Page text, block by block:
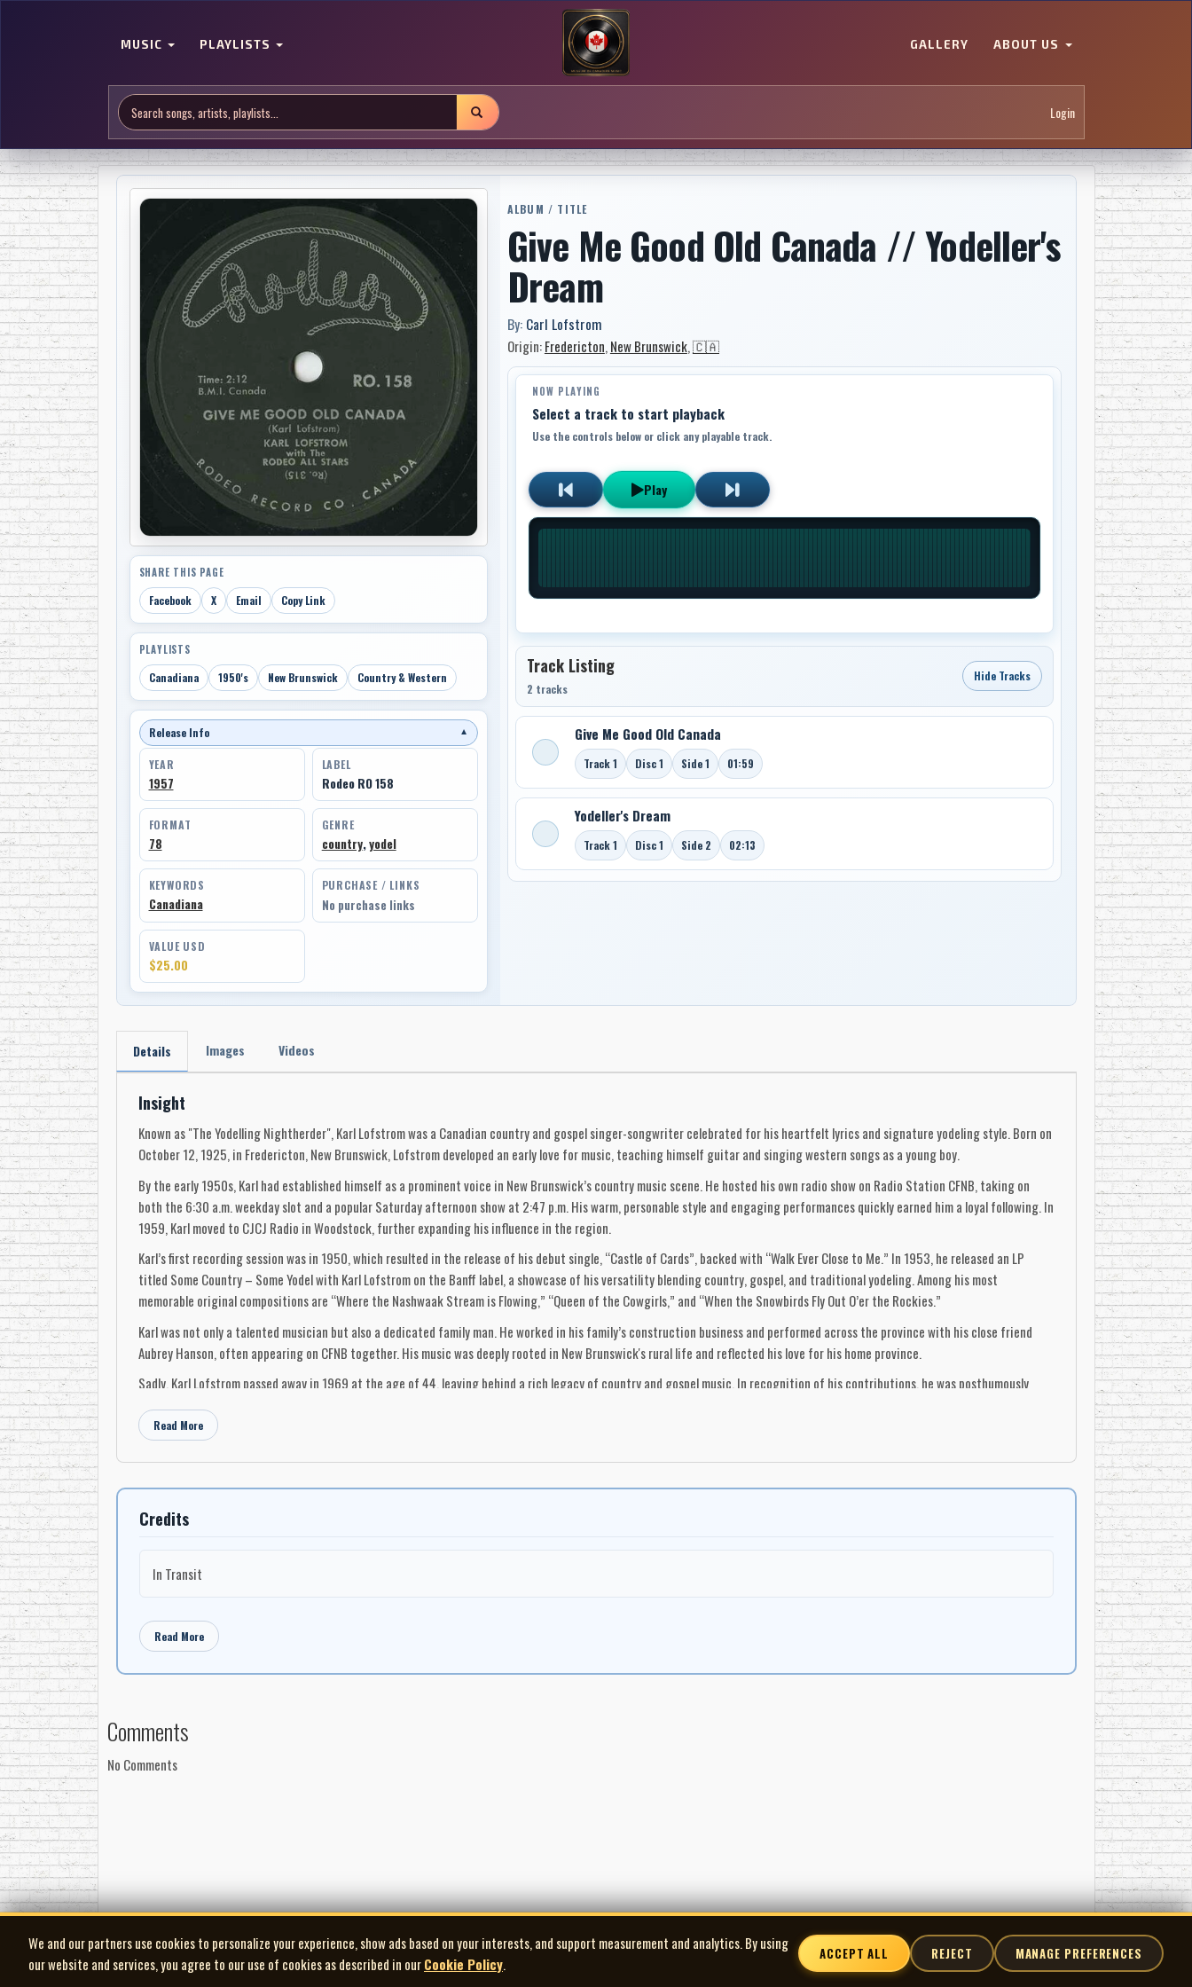
MUSIC PLAYLISTS GALLERY ABOUT US
Login
SHARE THIS PAGE
Facebook X Email Copy Link
PLAYLISTS
Canadiana 1950's New Brunswick Country & Western
Release Info ▼
YEAR
1957
LABEL
Rodeo RO 158
FORMAT
78
GENRE
country,yodel
KEYWORDS
Canadiana
PURCHASE / LINKS
No purchase links
VALUE USD
$25.00
ALBUM / TITLE
Give Me Good Old Canada // Yodeller's
Dream
By: Carl Lofstrom
Origin:Fredericton, New Brunswick,🇨🇦
NOW PLAYING
Select a track to start playback
Use the controls below or click any playable track.
Play
Track Listing
2 tracks
Hide Tracks
Give Me Good Old Canada
Track 1 Disc 1 Side 1 01:59
Yodeller's Dream
Track 1 Disc 1 Side 2 02:13
Details Images Videos
Insight
Known as "The Yodelling Nightherder", Karl Lofstrom was a Canadian country and gospel singer-songwriter celebrated for his heartfelt lyrics and signature yodeling style. Born on
October 12, 1925, in Fredericton, New Brunswick, Lofstrom developed an early love for music, teaching himself guitar and singing western songs as a young boy.
By the early 1950s, Karl had established himself as a prominent voice in New Brunswick’s country music scene. He hosted his own radio show on Radio Station CFNB, taking on
both the 6:30 a.m. weekday slot and a popular Saturday afternoon show at 2:47 p.m. His warm, personable style and engaging performances quickly earned him a loyal following. In
1959, Karl moved to CJCJ Radio in Woodstock, further expanding his influence in the region.
Karl’s first recording session was in 1950, which resulted in the release of his debut single, “Castle of Cards”, backed with “Walk Ever Close to Me.” In 1953, he released an LP
titled Some Country – Some Yodel with Karl Lofstrom on the Banff label, a showcase of his versatility blending country, gospel, and traditional yodeling. Among his most
memorable original compositions are “Where the Nashwaak Stream is Flowing,” “Queen of the Cowgirls,” and “When the Snowbirds Fly Out O’er the Rockies.”
Karl was not only a talented musician but also a dedicated family man. He worked in his family’s construction business and performed across the province with his close friend
Aubrey Hanson, often appearing on CFNB together. His music was deeply rooted in New Brunswick's rural life and reflected his love for his home province.
Sadly, Karl Lofstrom passed away in 1969 at the age of 44, leaving behind a rich legacy of country and gospel music. In recognition of his contributions, he was posthumously
continue to resonate with those who cherish the golden era of country and gospel.
-Robert Williston
Read More
Credits
In Transit
Read More
Comments
No Comments
We and our partners use cookies to personalize your experience, show ads based on your interests, and support measurement and analytics. By using
our website and services, you agree to our use of cookies as described in ourCookie Policy.
ACCEPT ALL REJECT MANAGE PREFERENCES